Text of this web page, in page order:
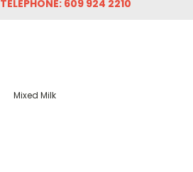
TELEPHONE: 609 924 2210
Mixed Milk